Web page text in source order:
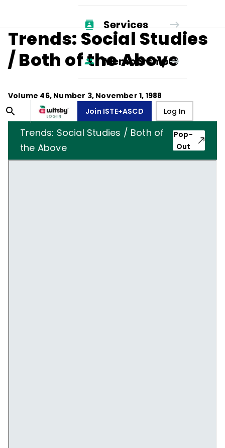
Services
Membership
Join ISTE+ASCD Log In
Trends: Social Studies
/ Both of the Above
Volume 46, Number 3, November 1, 1988
Trends: Social Studies / Both of
the Above
Pop-
Out